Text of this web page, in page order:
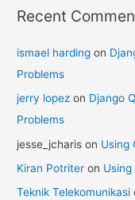
Recent
ismael harding on
Problems
jerry lopez on Django
Problems
jesse_jcharis on Using
Kiran Potriter on
Teknik Telekomunikasi